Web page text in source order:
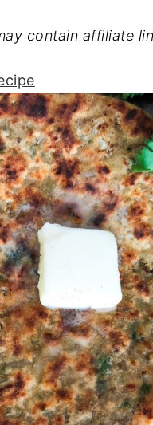
contain affiliate